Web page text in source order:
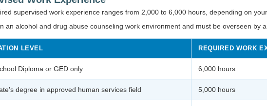
supervised work experience ranges from 2,000 to 6,000 hours, depending on
an alcohol and drug abuse counseling work environment and must be overseen by
LEVEL REQUIRED WORK
Diploma or GED only 6,000 hours
degree in approved human services field 5,000 hours